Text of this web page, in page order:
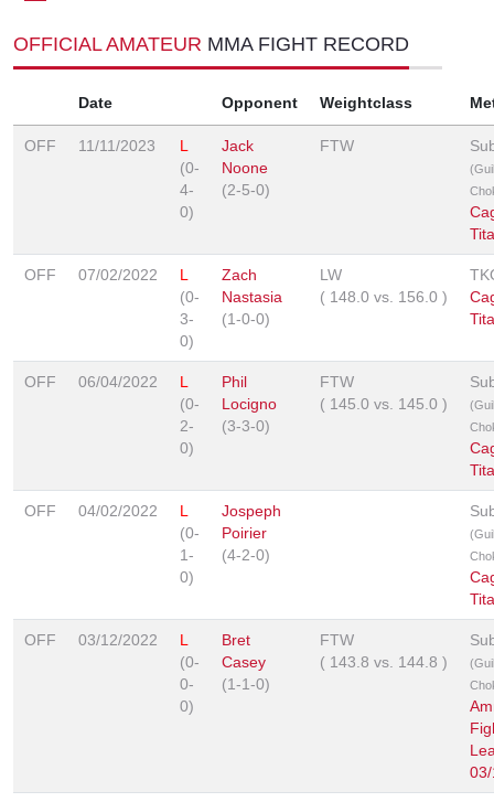
OFFICIAL AMATEUR MMA FIGHT RECORD
Date Opponent Weightclass
OFF 11/11/2023
L
(0-
4-
0)
Jack
Noone
(2-5-0)
FTW
OFF 07/02/2022
L
(0-
3-
0)
Zach
Nastasia
(1-0-0)
LW
( 148.0 vs. 156.0 )
OFF 06/04/2022
L
(0-
2-
0)
Phil
Locigno
(3-3-0)
FTW
( 145.0 vs. 145.0 )
OFF 04/02/2022
L
(0-
1-
0)
Jospeph
Poirier
(4-2-0)
OFF 03/12/2022
L
(0-
0-
0)
Bret
Casey
(1-1-0)
FTW
( 143.8 vs. 144.8 )